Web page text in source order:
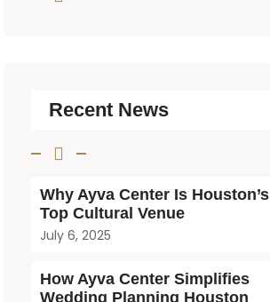
Recent News
Why Ayva Center Is Houston’s
Top Cultural Venue
July 6, 2025
How Ayva Center Simplifies
Wedding Planning Houston